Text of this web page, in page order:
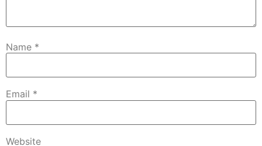
Name *
Email *
Website